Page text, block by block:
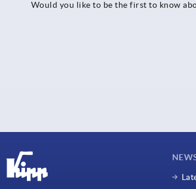
Would you like to be the first to know